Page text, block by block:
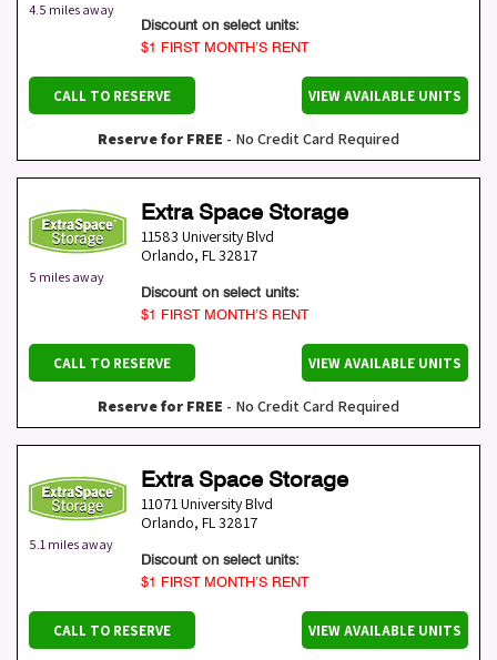
4.5 miles away
Discount on select units:
$1 FIRST MONTH’S RENT
CALL TO RESERVE VIEW AVAILABLE UNITS
Reserve for FREE - No Credit Card Required
5 miles away
Extra Space Storage
11583 University Blvd
Orlando, FL32817
Discount on select units:
$1 FIRST MONTH’S RENT
CALL TO RESERVE VIEW AVAILABLE UNITS
Reserve for FREE - No Credit Card Required
5.1 miles away
Extra Space Storage
11071 University Blvd
Orlando, FL32817
Discount on select units:
$1 FIRST MONTH’S RENT
CALL TO RESERVE VIEW AVAILABLE UNITS